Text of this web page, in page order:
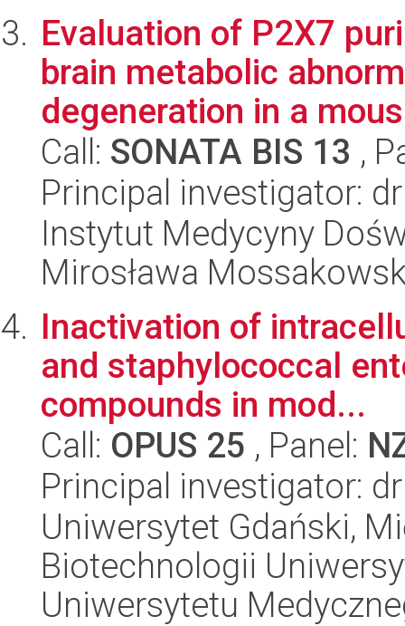
Evaluation of P2X7
brain metabolic
degeneration in a
Call: SONATA BIS 13 ,
Principal investigator:
Instytut Medycyny
Mirosława
Inactivation of
and staphylococcal
compounds in mod...
Call: OPUS 25 , Panel:
Principal investigator:
Uniwersytet Gdański,
Biotechnologii
Uniwersytetu